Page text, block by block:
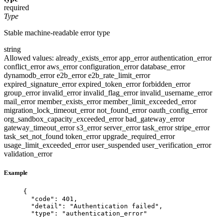
required
Type
Stable machine-readable error type
string
Allowed values: already_exists_errorapp_errorauthentication_error
conflict_erroraws_errorconfiguration_errordatabase_error
dynamodb_errore2b_errore2b_rate_limit_error
expired_signature_errorexpired_token_errorforbidden_error
group_errorinvalid_errorinvalid_flag_errorinvalid_username_error
mail_errormember_exists_errormember_limit_exceeded_error
migration_lock_timeout_errornot_found_erroroauth_config_error
org_sandbox_capacity_exceeded_errorbad_gateway_error
gateway_timeout_errors3_errorserver_errortask_errorstripe_error
task_set_not_found token_errorupgrade_required_error
usage_limit_exceeded_erroruser_suspended user_verification_error
validation_error
Example
{
"code" : 401 ,
"detail" : "Authentication failed " ,
"type" : " authentication_error"